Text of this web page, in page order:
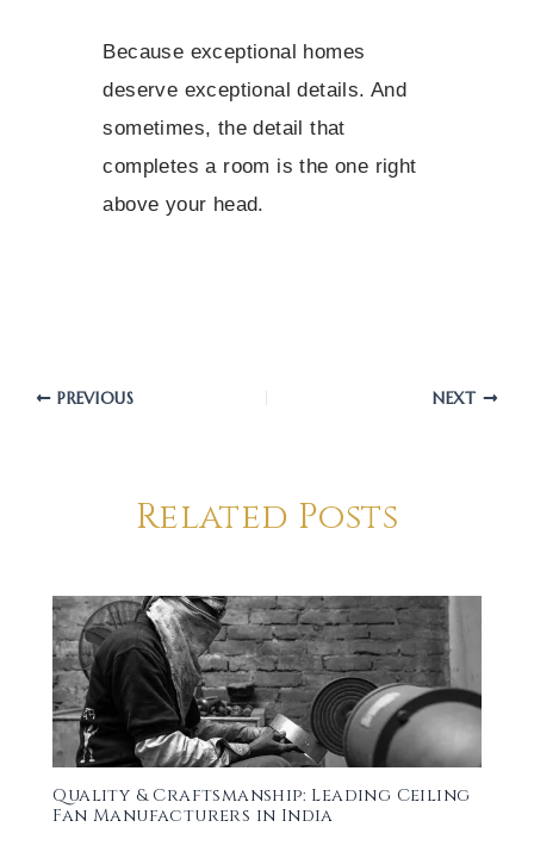
Because exceptional homes
deserve exceptional details. And
sometimes, the detail that
completes a room is the one right
above your head.
PREVIOUS NEXT
Related Posts
Quality & Craftsmanship: Leading Ceiling
Fan Manufacturers in India